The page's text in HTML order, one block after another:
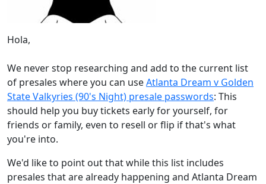
Hola,
We never stop researching and add to the current list
of presales where you can useAtlanta Dream v Golden
State Valkyries (90's Night) presale passwords: This
should help you buy tickets early for yourself, for
friends or family, even to resell or flip if that's what
you're into.
We'd like to point out that while this list includes
presales that are already happening and Atlanta Dream